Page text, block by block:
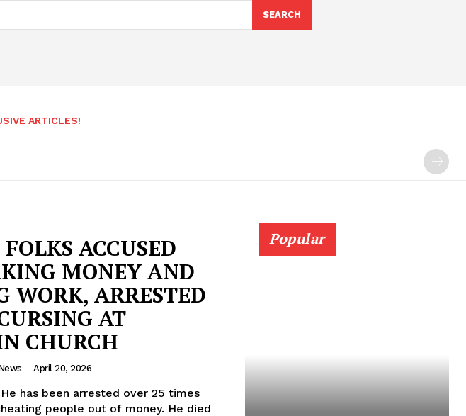
SEARCH
ARTICLES!
ACCUSED
MONEY AND
WORK, ARRESTED
AT
CHURCH
- April 20, 2026
has been arrested over 25 times
people out of money. He died
Popular